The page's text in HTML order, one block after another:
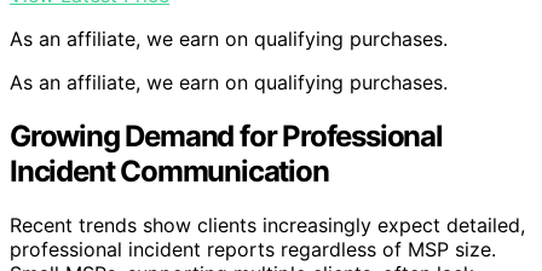
As an affiliate, we earn on qualifying purchases.
As an affiliate, we earn on qualifying purchases.
Growing Demand for Professional
Incident Communication
Recent trends show clients increasingly expect detailed,
professional incident reports regardless of MSP size.